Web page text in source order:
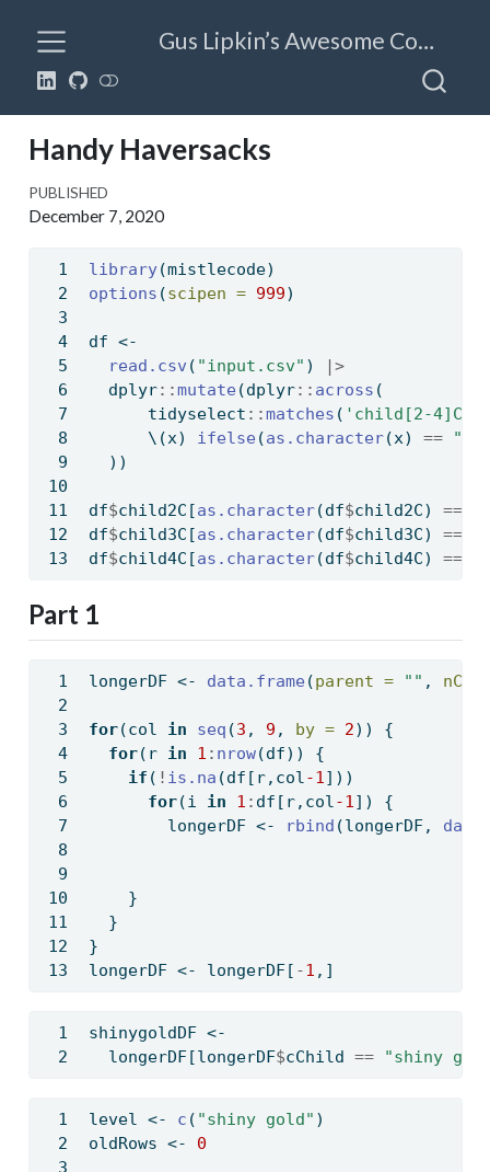
Gus Lipkin’s Awesome Code
Handy Haversacks
PUBLISHED
December 7, 2020
library(mistlecode)
options (scipen = 999)
df <-
read.csv ( "input.csv" )
|>
  dplyr
::mutate (dplyr:: across (
      tidyselect
::matches ( 'child[2-4]C'
      \(x)
ifelse (as.character(x) == " "
  ))
df$child2C[as.character(df$child2C) ==
df$child3C[as.character(df$child3C) ==
df$child4C[as.character(df$child4C) ==
Part 1
longerDF <- data.frame (parent = "" ,
for(col in seq (3 , 9 , by = 2)) {
for(r in 1 : nrow(df)) {
if ( ! is.na (df[r,col-1]))
for(i in 1 : df[r,col-1]) {
        longerDF
<- rbind (longerDF,
    }
  }
}
longerDF <- longerDF[ -1 ,]
shinygoldDF <-
  longerDF[longerDF
$cChild == "shiny
level <- c ( "shiny gold" )
oldRows <- 0